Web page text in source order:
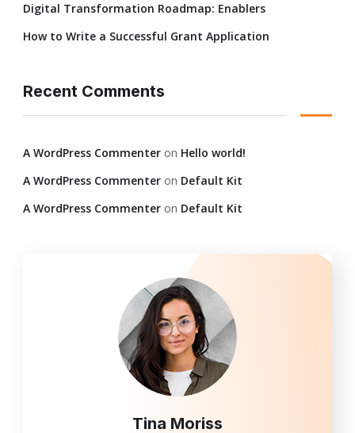
Digital Transformation Roadmap: Enablers
How to Write a Successful Grant Application
Recent Comments
A WordPress Commenter on Hello world!
A WordPress Commenter on Default Kit
A WordPress Commenter on Default Kit
Tina Moriss